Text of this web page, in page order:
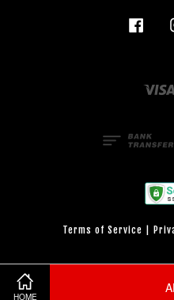
HOME
Terms of Service